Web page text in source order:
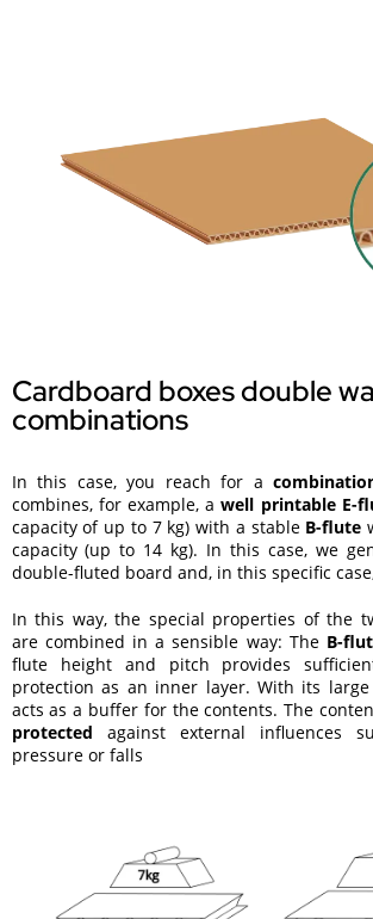
Cardboard boxes double
combinations
In this case, you reach for a
combines, for example, awell printable E-
capacity of up to 7 kg) with a stableB-flute
capacity (up to 14 kg). In this case, we
double-fluted board and, in this specific
In this way, the special properties of the
are combined in a sensible way: The B-
flute height and pitch provides
protection as an inner layer. With its
acts as a buffer for the contents. The
protected against external influences
pressure or falls